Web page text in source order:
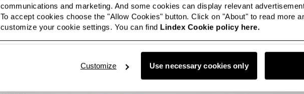
communications and marketing. And some cookies can display relevant
To accept cookies choose the "Allow Cookies" button. Click on "About" to read more
customize your cookie settings. You can find Lindex Cookie policy here.
Use necessary cookies only
Customize